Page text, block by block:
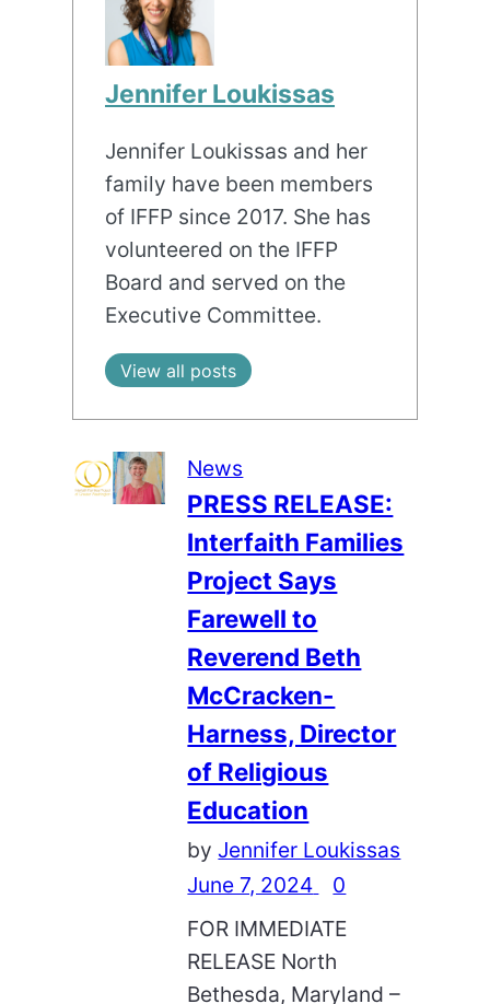
Jennifer Loukissas
Jennifer Loukissas and her
family have been members
of IFFP since 2017. She has
volunteered on the IFFP
Board and served on the
Executive Committee.
View all posts
News
PRESS RELEASE:
Interfaith Families
Project Says
Farewell to
Reverend Beth
McCracken-
Harness, Director
of Religious
Education
by Jennifer Loukissas
June 7, 2024
0
FOR IMMEDIATE
RELEASE North
Bethesda, Maryland –